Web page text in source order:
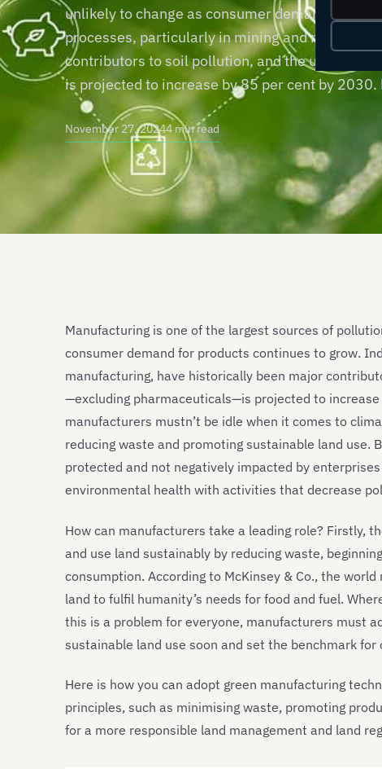
unlikely to change as consumer demand for
processes, particularly in mining and
contributors to soil pollution, and the use of
is projected to increase by 85 per cent by
November 27, 20244 min read
Manufacturing is one of the largest sources of
consumer demand for products continues to grow.
manufacturing, have historically been major
—excluding pharmaceuticals—is projected to
manufacturers mustn’t be idle when it comes to
reducing waste and promoting sustainable land use.
protected and not negatively impacted by
environmental health with activities that decrease
How can manufacturers take a leading role? Firstly,
and use land sustainably by reducing waste,
consumption. According to McKinsey & Co., the
land to fulfil humanity’s needs for food and fuel.
this is a problem for everyone, manufacturers must
sustainable land use soon and set the benchmark
Here is how you can adopt green manufacturing
principles, such as minimising waste, promoting
for a more responsible land management and land